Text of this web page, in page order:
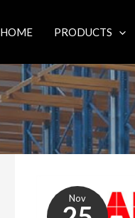
HOME PRODUCTS
Nov